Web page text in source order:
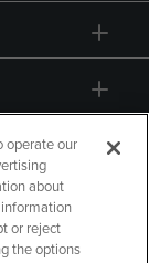
operate our
about
or reject
the options